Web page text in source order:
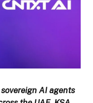
AI agents